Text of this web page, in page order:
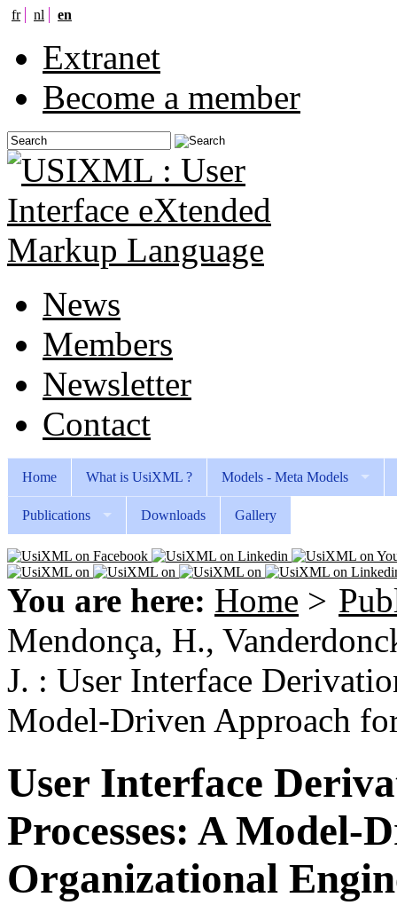
fr nl en
Extranet
Become a member
News
Members
Newsletter
Contact
Home What is UsiXML ? Models - Meta Models
Publications Downloads Gallery
You are here: Home >
Mendonça, H.,
J. : User Interface
Model-Driven Approach
User Interface
Processes: A Model-
Organizational